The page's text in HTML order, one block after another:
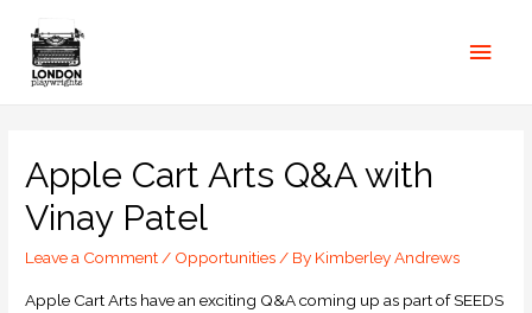
Apple Cart Arts Q&A with
Vinay Patel
Leave a Comment/ Opportunities/ By Kimberley Andrews
Apple Cart Arts have an exciting Q&A coming up as part of SEEDS